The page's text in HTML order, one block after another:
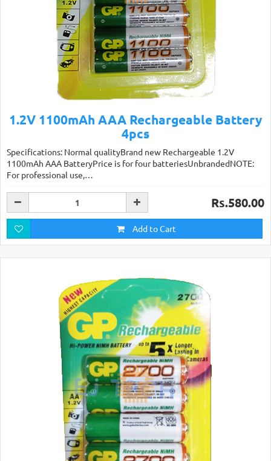
1.2V 1100mAh AAA Rechargeable Battery
4pcs
Specifications: Normal qualityBrand new Rechargeable 1.2V
1100mAh AAA BatteryPrice is for four batteriesUnbrandedNOTE:
For professional use,…
Rs.580.00
Add to Cart